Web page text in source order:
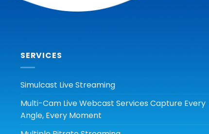
SERVICES
Simulcast Live Streaming
Multi-Cam Live Webcast Services Capture Every
Angle, Every Moment